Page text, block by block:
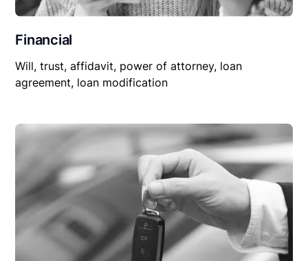
Financial
Will, trust, affidavit, power of attorney, loan
agreement, loan modification